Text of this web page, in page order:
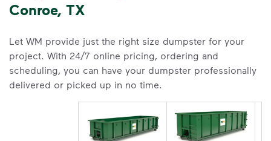
Conroe, TX
Let WM provide just the right size dumpster for your
project. With 24/7 online pricing, ordering and
scheduling, you can have your dumpster professionally
delivered or picked up in no time.